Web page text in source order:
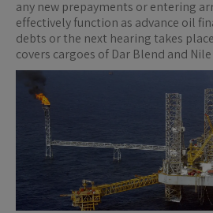
any new prepayments or entering
effectively function as advance oil
debts or the next hearing takes
covers cargoes of Dar Blend and